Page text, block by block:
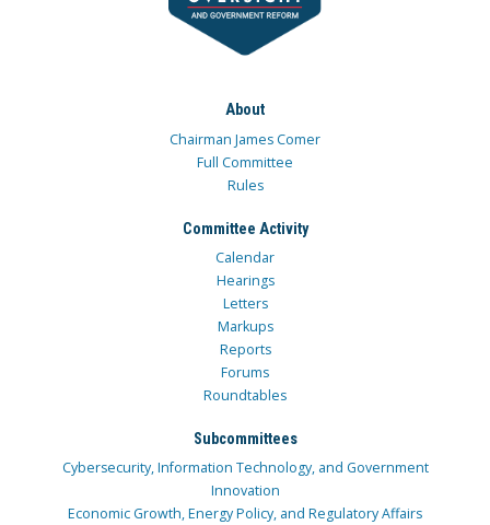
About
Chairman James Comer
Full Committee
Rules
Committee Activity
Calendar
Hearings
Letters
Markups
Reports
Forums
Roundtables
Subcommittees
Cybersecurity, Information Technology, and Government
Innovation
Economic Growth, Energy Policy, and Regulatory Affairs